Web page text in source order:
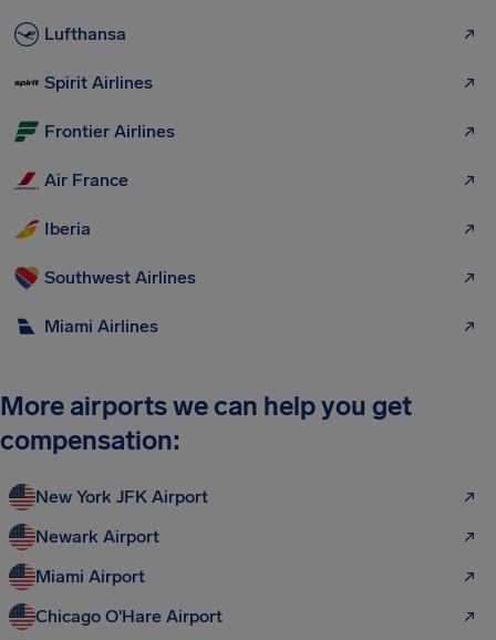
Lufthansa
Spirit Airlines
Frontier Airlines
Air France
Iberia
Southwest Airlines
Miami Airlines
More airports we can help you get
compensation:
New York JFK Airport
Newark Airport
Miami Airport
Chicago O'Hare Airport